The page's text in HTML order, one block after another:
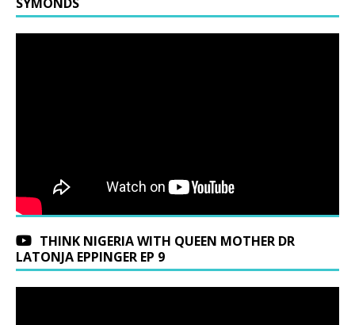
THINK NIGERIA WITH QUEEN MOTHER DR
LATONJA EPPINGER EP 9